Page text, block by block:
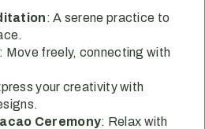
: A serene practice to
: Move freely, connecting with
your creativity with
Ceremony: Relax with